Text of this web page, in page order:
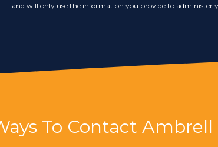
and will only use the information you provide to administer
To Contact